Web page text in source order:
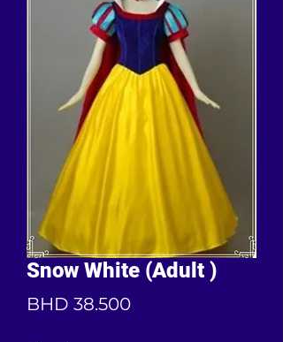
Snow White (Adult )
BHD 38.500Price